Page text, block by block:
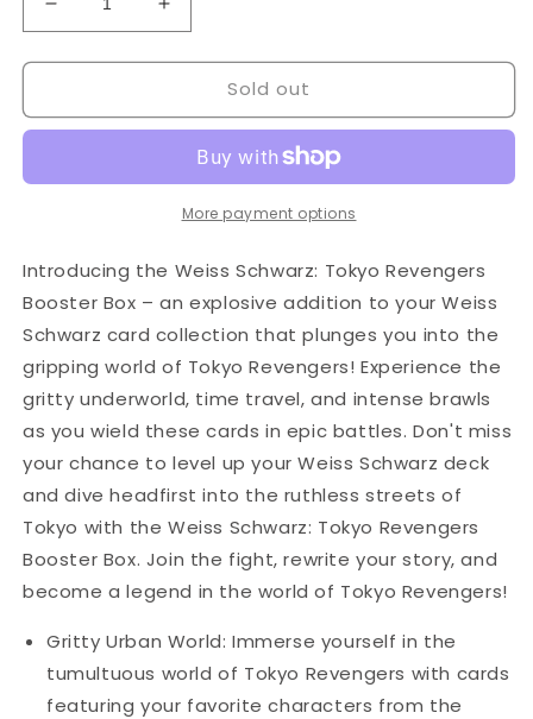
Decrease
quantity
for
-
-
-
Booster
Box
Increase
quantity
for
Bushiroad
-
Schwarz
-
Tokyo
-
Box
Sold out
More payment options
Introducing the Weiss Schwarz: Tokyo Revengers
Booster Box – an explosive addition to your Weiss
Schwarz card collection that plunges you into the
gripping world of Tokyo Revengers! Experience the
gritty underworld, time travel, and intense brawls
as you wield these cards in epic battles. Don't miss
your chance to level up your Weiss Schwarz deck
and dive headfirst into the ruthless streets of
Tokyo with the Weiss Schwarz: Tokyo Revengers
Booster Box. Join the fight, rewrite your story, and
become a legend in the world of Tokyo Revengers!
Gritty Urban World: Immerse yourself in the
tumultuous world of Tokyo Revengers with cards
featuring your favorite characters from the